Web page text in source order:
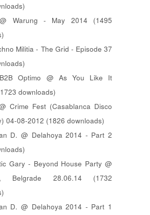
Warung - May 2014 (1495
Militia - The Grid - Episode 37
Optimo @ As You Like It
downloads)
Crime Fest (Casablanca Disco
04-08-2012 (1826 downloads)
D. @ Delahoya 2014 - Part 2
Gary - Beyond House Party @
Belgrade 28.06.14 (1732
D. @ Delahoya 2014 - Part 1